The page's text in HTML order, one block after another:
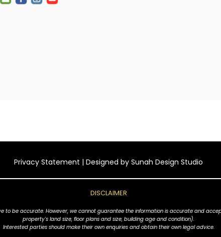
Privacy Statement | Designed by Sunah Design Studio
DISCLAIMER
to be accurate. However, we cannot guarantee the information is accurate and
property's land size, floor plans and size, building age and condition).
Interested parties should make their own enquiries and obtain their own legal advice.